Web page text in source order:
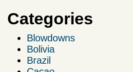
Categories
Blowdowns
Bolivia
Brazil